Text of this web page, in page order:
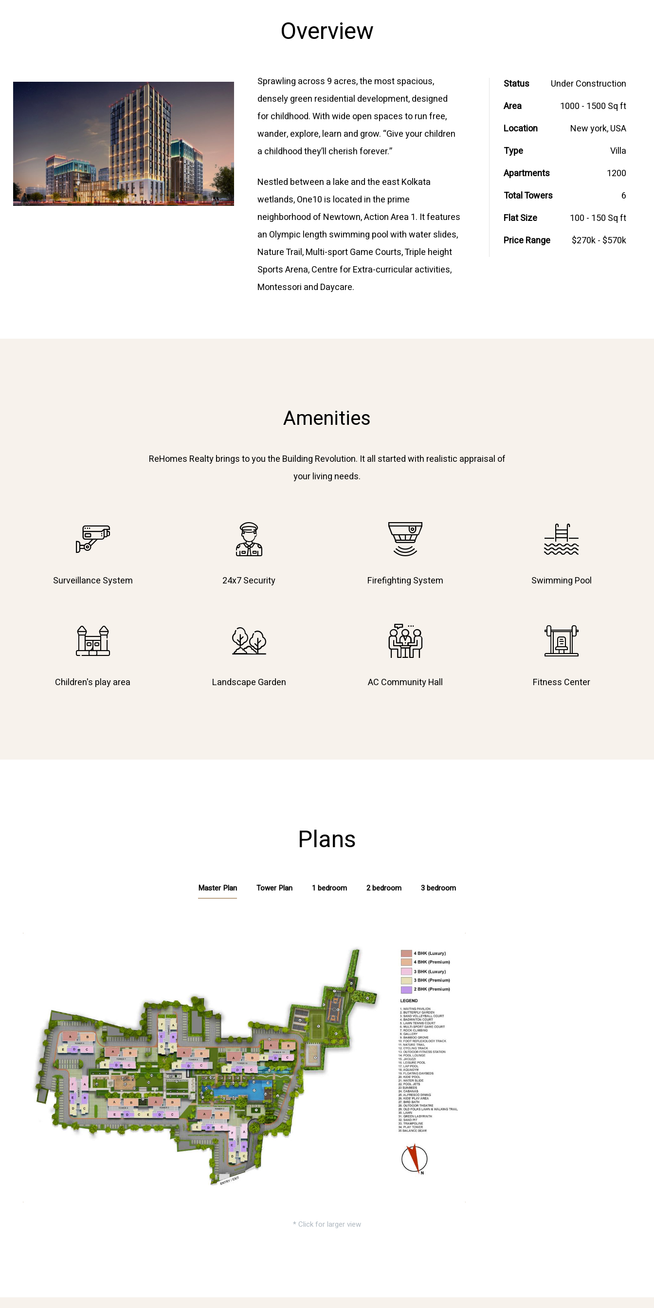
Overview
Sprawling across 9 acres, the most spacious,
densely green residential development, designed
for childhood. With wide open spaces to run free,
wander, explore, learn and grow. “Give your children
a childhood they’ll cherish forever.”
Nestled between a lake and the east Kolkata
wetlands, One10 is located in the prime
neighborhood of Newtown, Action Area 1. It features
an Olympic length swimming pool with water slides,
Nature Trail, Multi-sport Game Courts, Triple height
Sports Arena, Centre for Extra-curricular activities,
Montessori and Daycare.
Status
Under Construction
Area
1000 - 1500 Sq ft
Location
New york, USA
Type
Villa
Apartments
1200
Total Towers
6
Flat Size
100 - 150 Sq ft
Price Range
$270k - $570k
Amenities
ReHomes Realty brings to you the Building Revolution. It all started with realistic appraisal of
your living needs.
Surveillance System
Children's play area
24x7 Security
Landscape Garden
Firefighting System
AC Community Hall
Swimming Pool
Fitness Center
Plans
Master Plan Tower Plan 1 bedroom 2 bedroom 3 bedroom
* Click for larger view